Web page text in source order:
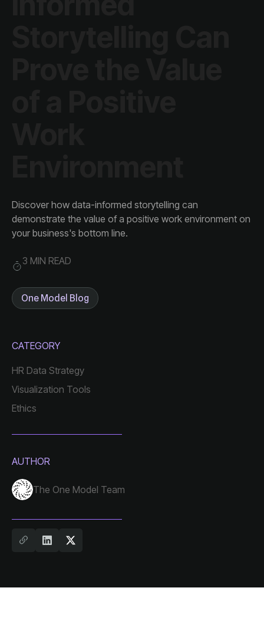
your business's bottom line.
3 MIN READ
One Model Blog
CATEGORY
HR Data Strategy
Visualization Tools
Ethics
AUTHOR
The One Model Team